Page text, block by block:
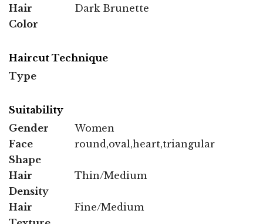
Hair
Color
Dark Brunette
Haircut Technique
Type
Suitability
Gender
Women
Face
Shape
round,oval,heart,triangular
Hair
Density
Thin/Medium
Hair
Fine/Medium